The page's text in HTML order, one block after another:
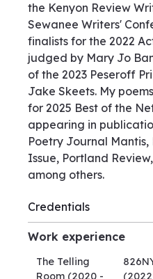
the Kenyon Review
Sewanee Writers'
finalists for the 2022
judged by Mary Jo
of the 2023 Peseroff
Jake Skeets. My
for 2025 Best of the
appearing in
Poetry Journal Mantis,
Issue, Portland
among others.
Credentials
Work experience
The Telling
Room (2020 -